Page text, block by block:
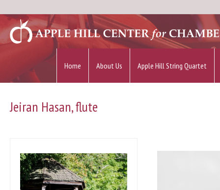
Home About Us Apple Hill String Quartet
Jeiran Hasan, flute